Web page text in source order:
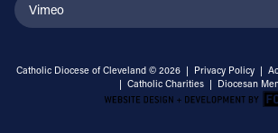
Vimeo
Catholic Diocese of Cleveland © 2026 | Privacy Policy |
| Catholic Charities | Diocesan